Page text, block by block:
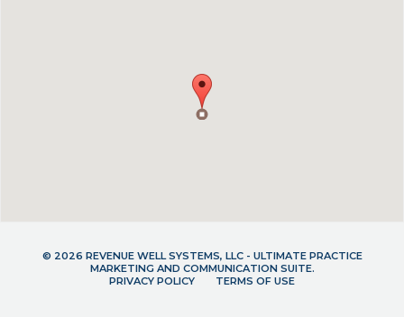
© 2026 REVENUE WELL SYSTEMS, LLC - ULTIMATE PRACTICE
MARKETING AND COMMUNICATION SUITE.
PRIVACY POLICY
TERMS OF USE